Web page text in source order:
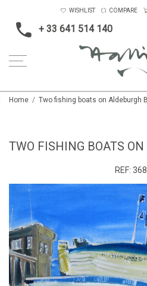
+ 33 641 514 140
WISHLIST COMPARE
Home Two fishing boats on Aldeburgh
TWO FISHING BOATS
REF: